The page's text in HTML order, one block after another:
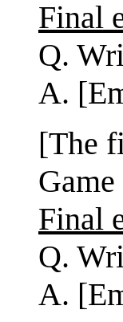
Final
Q.
A.
[The
Final
Q.
A.